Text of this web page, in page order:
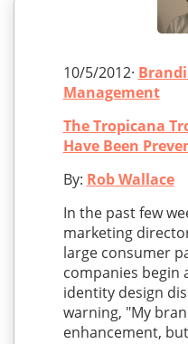
10/5/2012·
Management
The Tropicana
Have Been
By: Rob Wallace
In the past few
marketing
large consumer
companies begin
identity design
warning, "My
enhancement,